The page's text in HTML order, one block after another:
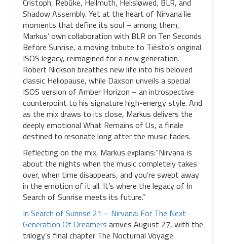
Shadow Assembly. Yet at the heart of Nirvana lie
moments that define its soul – among them,
Markus’ own collaboration with BLR on Ten Seconds
Before Sunrise, a moving tribute to Tiësto’s original
ISOS legacy, reimagined for a new generation.
Robert Nickson breathes new life into his beloved
classic Heliopause, while Daxson unveils a special
ISOS version of Amber Horizon – an introspective
counterpoint to his signature high-energy style. And
as the mix draws to its close, Markus delivers the
deeply emotional What Remains of Us, a finale
destined to resonate long after the music fades.
Reflecting on the mix, Markus explains:”Nirvana is
about the nights when the music completely takes
over, when time disappears, and you’re swept away
in the emotion of it all. It’s where the legacy of In
Search of Sunrise meets its future.”
In Search of Sunrise 21 – Nirvana: For The Next
Generation Of Dreamers arrives August 27, with the
trilogy’s final chapter The Nocturnal Voyage